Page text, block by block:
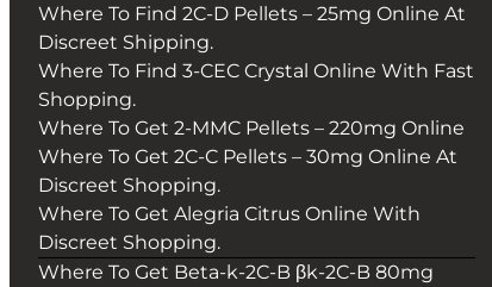
Where To Find 2C-D Pellets – 25mg Online At
Discreet Shipping.
Where To Find 3-CEC Crystal Online With Fast
Shopping.
Where To Get 2-MMC Pellets – 220mg Online
Where To Get 2C-C Pellets – 30mg Online At
Discreet Shopping.
Where To Get Alegria Citrus Online With
Discreet Shopping.
Where To Get Beta-k-2C-B βk-2C-B 80mg